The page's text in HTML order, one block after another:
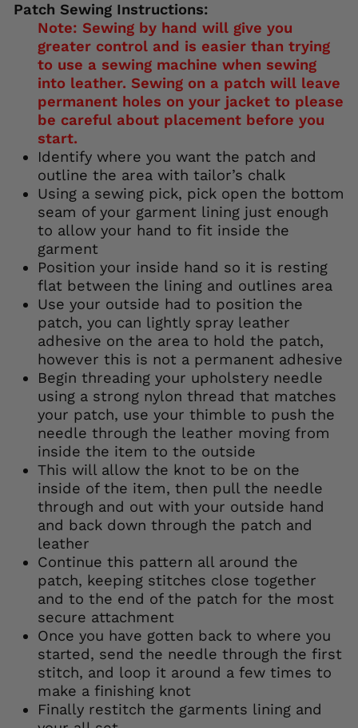
Patch Sewing Instructions:
Note: Sewing by hand will give you
greater control and is easier than trying
to use a sewing machine when sewing
into leather. Sewing on a patch will leave
permanent holes on your jacket to please
be careful about placement before you
start.
Identify where you want the patch and
outline the area with tailor’s chalk
Using a sewing pick, pick open the bottom
seam of your garment lining just enough
to allow your hand to fit inside the
garment
Position your inside hand so it is resting
flat between the lining and outlines area
Use your outside had to position the
patch, you can lightly spray leather
adhesive on the area to hold the patch,
however this is not a permanent adhesive
Begin threading your upholstery needle
using a strong nylon thread that matches
your patch, use your thimble to push the
needle through the leather moving from
inside the item to the outside
This will allow the knot to be on the
inside of the item, then pull the needle
through and out with your outside hand
and back down through the patch and
leather
Continue this pattern all around the
patch, keeping stitches close together
and to the end of the patch for the most
secure attachment
Once you have gotten back to where you
started, send the needle through the first
stitch, and loop it around a few times to
make a finishing knot
Finally restitch the garments lining and